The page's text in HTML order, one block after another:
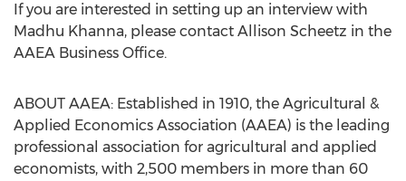
If you are interested in setting up an interview with
Madhu Khanna, please contact Allison Scheetz in the
AAEA Business Office.
ABOUT AAEA: Established in 1910, the Agricultural &
Applied Economics Association (AAEA) is the leading
professional association for agricultural and applied
economists, with 2,500 members in more than 60